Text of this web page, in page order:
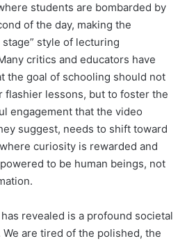
students are bombarded by
of the day, making the
style of lecturing
critics and educators have
the goal of schooling should not
flashier lessons, but to foster the
engagement that the video
suggest, needs to shift toward
curiosity is rewarded and
to be human beings, not
revealed is a profound societal
are tired of the polished, the